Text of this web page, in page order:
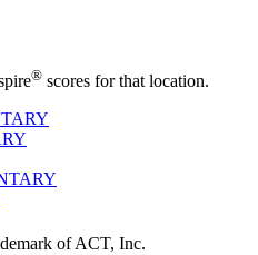
® scores for that location.
of ACT, Inc.